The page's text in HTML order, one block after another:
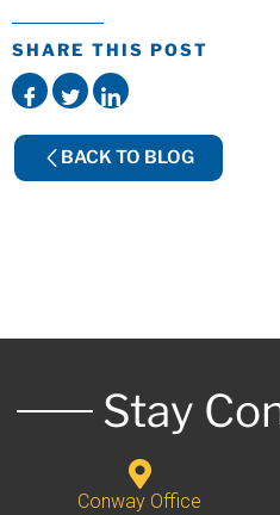
SHARE THIS POST
BACK TO BLOG
Stay
Conway Office